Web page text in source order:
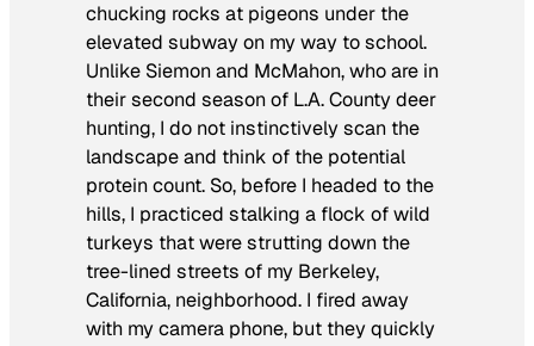
chucking rocks at pigeons under the
elevated subway on my way to school.
Unlike Siemon and McMahon, who are in
their second season of L.A. County deer
hunting, I do not instinctively scan the
landscape and think of the potential
protein count. So, before I headed to the
hills, I practiced stalking a flock of wild
turkeys that were strutting down the
tree-lined streets of my Berkeley,
California, neighborhood. I fired away
with my camera phone, but they quickly